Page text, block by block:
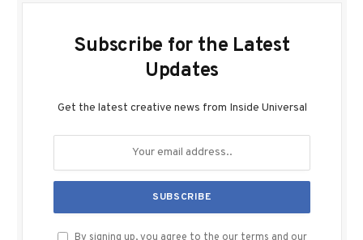
Subscribe for the Latest
Updates
Get the latest creative news from Inside Universal
By signing up, you agree to the our terms and our